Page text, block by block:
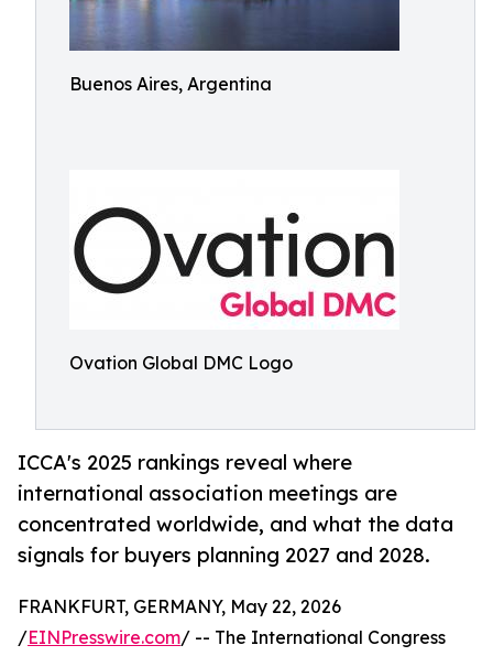
Buenos Aires, Argentina
Ovation Global DMC Logo
ICCA's 2025 rankings reveal where
international association meetings are
concentrated worldwide, and what the data
signals for buyers planning 2027 and 2028.
FRANKFURT, GERMANY, May 22, 2026
/EINPresswire.com/ -- The International Congress